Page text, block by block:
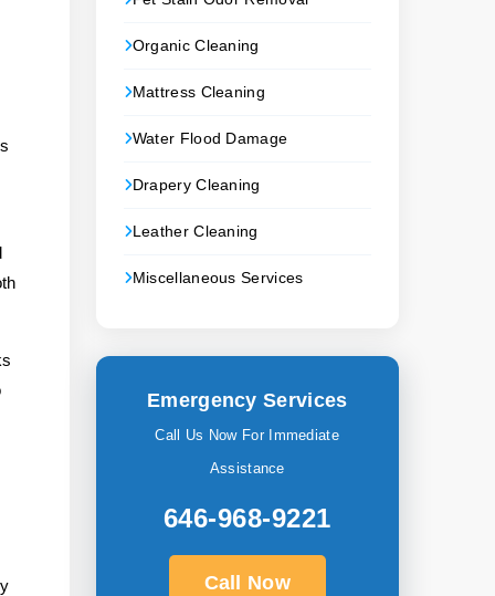
Organic Cleaning
Mattress Cleaning
Water Flood Damage
Drapery Cleaning
Leather Cleaning
Miscellaneous Services
Emergency Services
Call Us Now For Immediate
Assistance
646-968-9221
Call Now